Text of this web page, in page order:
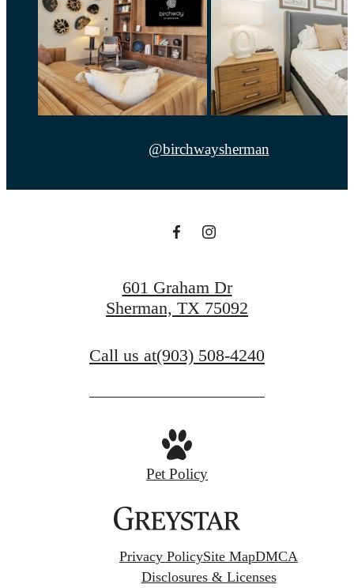
@birchwaysherman
601 Graham Dr
Sherman, TX 75092
Call us at(903) 508-4240
Pet Policy
Privacy PolicySite MapDMCA
Disclosures & Licenses